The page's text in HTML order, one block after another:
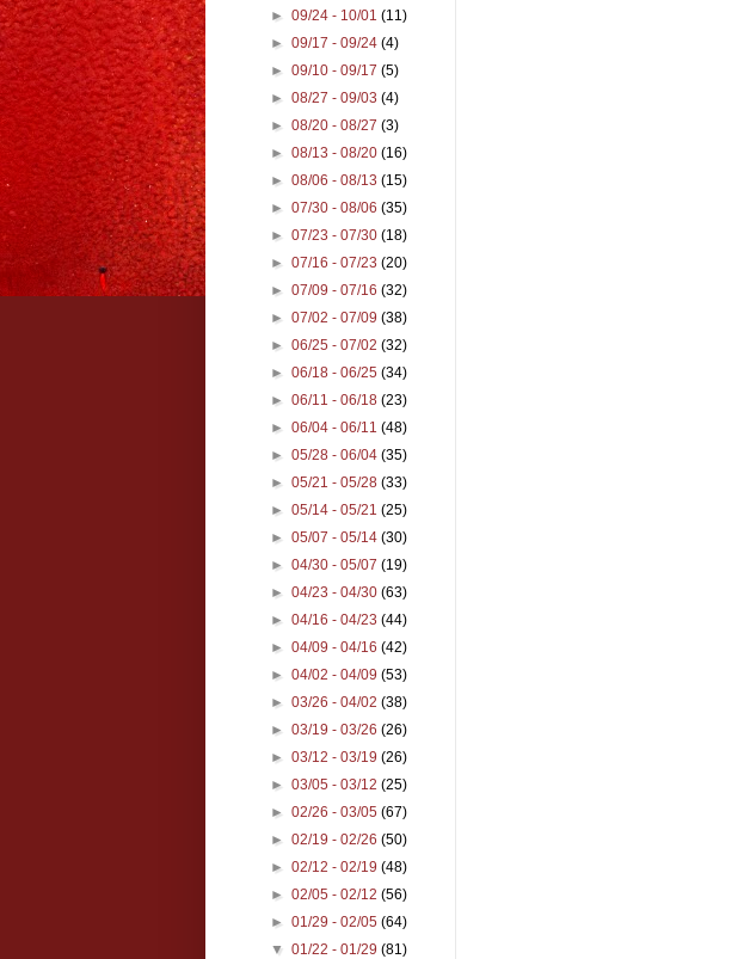
►09/24 - 10/01(11)
►09/17 - 09/24(4)
►09/10 - 09/17(5)
►08/27 - 09/03(4)
►08/20 - 08/27(3)
►08/13 - 08/20(16)
►08/06 - 08/13(15)
►07/30 - 08/06(35)
►07/23 - 07/30(18)
►07/16 - 07/23(20)
►07/09 - 07/16(32)
►07/02 - 07/09(38)
►06/25 - 07/02(32)
►06/18 - 06/25(34)
►06/11 - 06/18(23)
►06/04 - 06/11(48)
►05/28 - 06/04(35)
►05/21 - 05/28(33)
►05/14 - 05/21(25)
►05/07 - 05/14(30)
►04/30 - 05/07(19)
►04/23 - 04/30(63)
►04/16 - 04/23(44)
►04/09 - 04/16(42)
►04/02 - 04/09(53)
►03/26 - 04/02(38)
►03/19 - 03/26(26)
►03/12 - 03/19(26)
►03/05 - 03/12(25)
►02/26 - 03/05(67)
►02/19 - 02/26(50)
►02/12 - 02/19(48)
►02/05 - 02/12(56)
►01/29 - 02/05(64)
▼01/22 - 01/29(81)